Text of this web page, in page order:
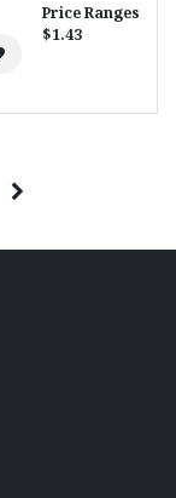
Price Ranges
$1.43